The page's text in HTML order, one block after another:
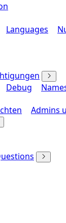
Languages
Debug
Admins